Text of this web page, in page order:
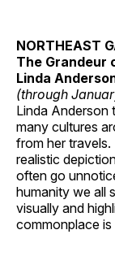
NORTHEAST
The Grandeur
Linda
(through
Linda Anderson
many cultures
from her
realistic
often go
humanity we all
visually and
commonplace is